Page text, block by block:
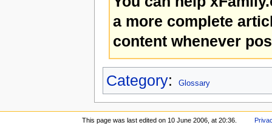
a more complete
content whenever
Category: Glossary
This page was last edited on 10 June 2006, at 20:36.